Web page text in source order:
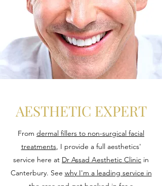
AESTHETIC EXPERT
From dermal fillers to non-surgical facial
treatments, I provide a full aesthetics'
service here at Dr Assad Aesthetic Clinic in
Canterbury. See why I'm a leading service in